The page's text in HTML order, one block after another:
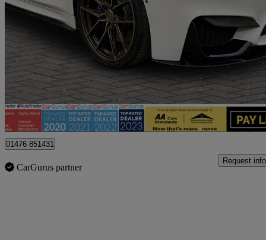
60,500 miles
£23,995 Fair
Billericay
01476 851431
CarGurus partner
Request info